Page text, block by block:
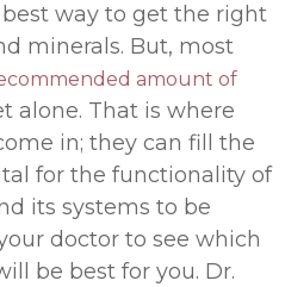
way to get the right
minerals. But, most
amount of
alone. That is where
in; they can fill the
for the functionality of
its systems to be
doctor to see which
be best for you. Dr.